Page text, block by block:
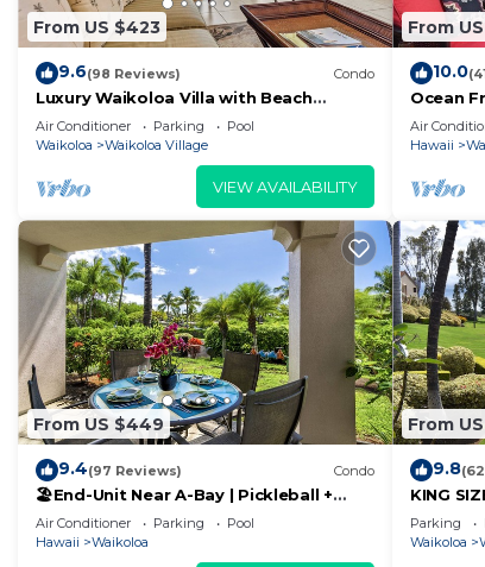
From US $423
9.6(98 Reviews) Condo
Luxury Waikoloa Villa with Beach
Access & Pool
Air Conditioner Parking
Pool
Waikoloa
Waikoloa Village
VIEW AVAILABILITY
From
10.0
Ocean
Air
Hawaii
From US $449
9.4(97 Reviews) Condo
🏖️End-Unit Near A-Bay | Pickleball +
Pool Access
Air Conditioner Parking
Pool
Hawaii
Waikoloa
From
9.8
KING
POOLS/
Parking
Waikoloa